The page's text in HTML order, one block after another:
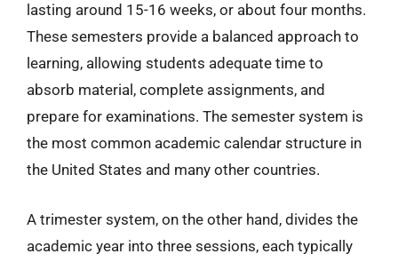
lasting around 15-16 weeks, or about four months.
These semesters provide a balanced approach to
learning, allowing students adequate time to
absorb material, complete assignments, and
prepare for examinations. The semester system is
the most common academic calendar structure in
the United States and many other countries.
A trimester system, on the other hand, divides the
academic year into three sessions, each typically